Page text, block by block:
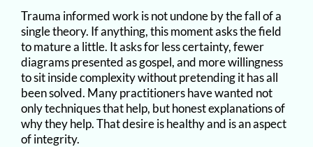
Trauma informed work is not undone by the fall of a
single theory. If anything, this moment asks the field
to mature a little. It asks for less certainty, fewer
diagrams presented as gospel, and more willingness
to sit inside complexity without pretending it has all
been solved. Many practitioners have wanted not
only techniques that help, but honest explanations of
why they help. That desire is healthy and is an aspect
of integrity.